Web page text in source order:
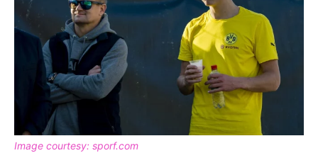
Image courtesy: sporf.com